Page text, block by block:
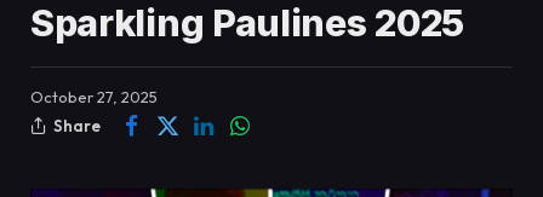
Sparkling Paulines 2025
October 27, 2025
Share